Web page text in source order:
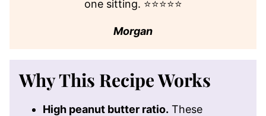
one sitting. ⭐⭐⭐⭐⭐
Morgan
Why This Recipe Works
High peanut butter ratio. These